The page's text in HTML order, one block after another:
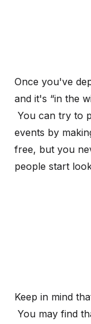
Once you've
and it's “in the
You can try to
events by
free, but you
people start
Keep in mind
You may find